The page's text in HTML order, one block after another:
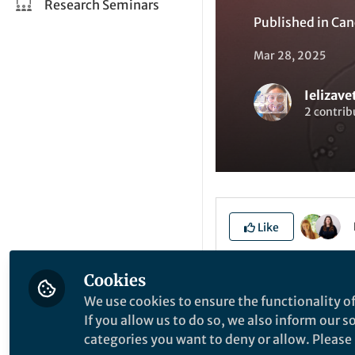
Research Seminars
Published in
Mar 28, 2025
2
Like
Explore the
Cookies
We use cookies to ensure the functionality
If you allow us to do so, we also inform our
categories you want to deny or allow.